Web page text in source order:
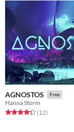
AGNOSTOS Free
Hanna Storm
Rated 4.3 out of 5 stars
(12total ratings
)